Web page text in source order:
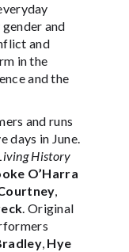
and
and
in the
and the
and runs
days in June.
History
O’Harra
,
. Original
, Hye